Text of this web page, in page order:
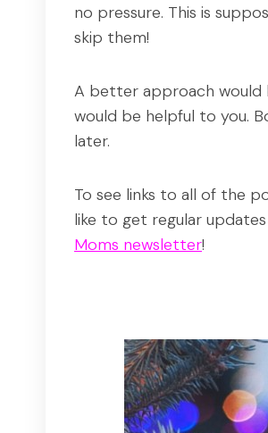
no pressure. This is
skip them!
A better approach would
would be helpful to you.
later.
To see links to all of the
like to get regular
Moms newsletter!